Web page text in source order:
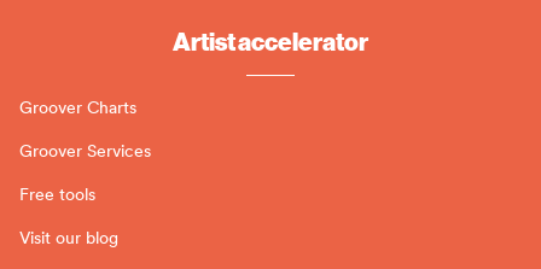
Artist accelerator
Groover Charts
Groover Services
Free tools
Visit our blog